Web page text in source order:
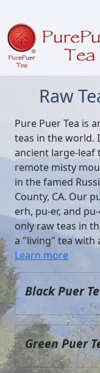
Raw
Pure Puer Tea is
teas in the world.
ancient large-leaf
remote misty
in the famed
County, CA. Our
erh, pu-er, and
only raw teas in
a "living" tea with
Learn more
Black Puer
Green Puer